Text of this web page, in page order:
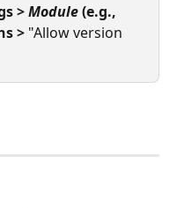
> Module (e.g.,
> "Allow version